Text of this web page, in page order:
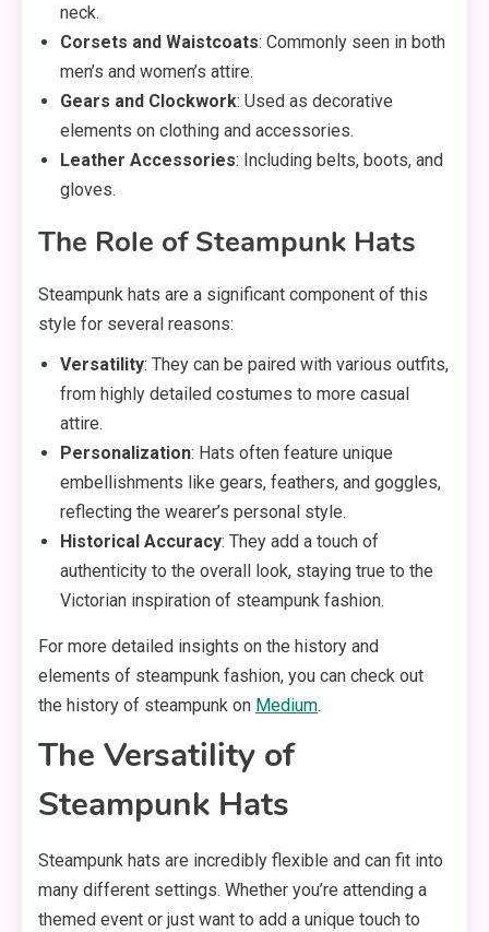
neck.
Corsets and Waistcoats: Commonly seen in both
men’s and women’s attire.
Gears and Clockwork: Used as decorative
elements on clothing and accessories.
Leather Accessories: Including belts, boots, and
gloves.
The Role of Steampunk Hats
Steampunk hats are a significant component of this
style for several reasons:
Versatility: They can be paired with various outfits,
from highly detailed costumes to more casual
attire.
Personalization: Hats often feature unique
embellishments like gears, feathers, and goggles,
reflecting the wearer’s personal style.
Historical Accuracy: They add a touch of
authenticity to the overall look, staying true to the
Victorian inspiration of steampunk fashion.
For more detailed insights on the history and
elements of steampunk fashion, you can check out
the history of steampunk on Medium.
The Versatility of
Steampunk Hats
Steampunk hats are incredibly flexible and can fit into
many different settings. Whether you’re attending a
themed event or just want to add a unique touch to